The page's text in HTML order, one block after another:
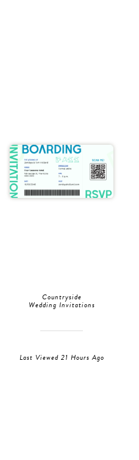
Countryside
Wedding Invitations
Last Viewed 21 Hours Ago